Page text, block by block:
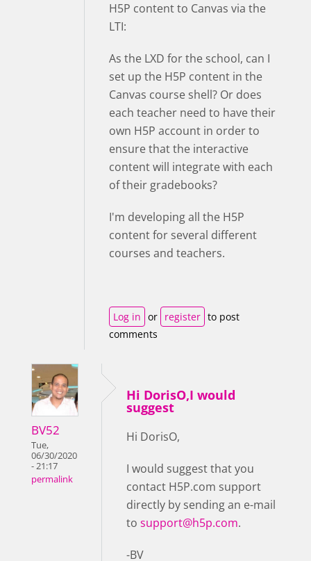
H5P content to Canvas via the
LTI:
As the LXD for the school, can I
set up the H5P content in the
Canvas course shell? Or does
each teacher need to have their
own H5P account in order to
ensure that the interactive
content will integrate with each
of their gradebooks?
I'm developing all the H5P
content for several different
courses and teachers.
Log in or register to post
comments
BV52
Tue,
06/30/2020
- 21:17
permalink
Hi DorisO,I would
suggest
Hi DorisO,
I would suggest that you
contact H5P.com support
directly by sending an e-mail
to support@h5p.com.
-BV